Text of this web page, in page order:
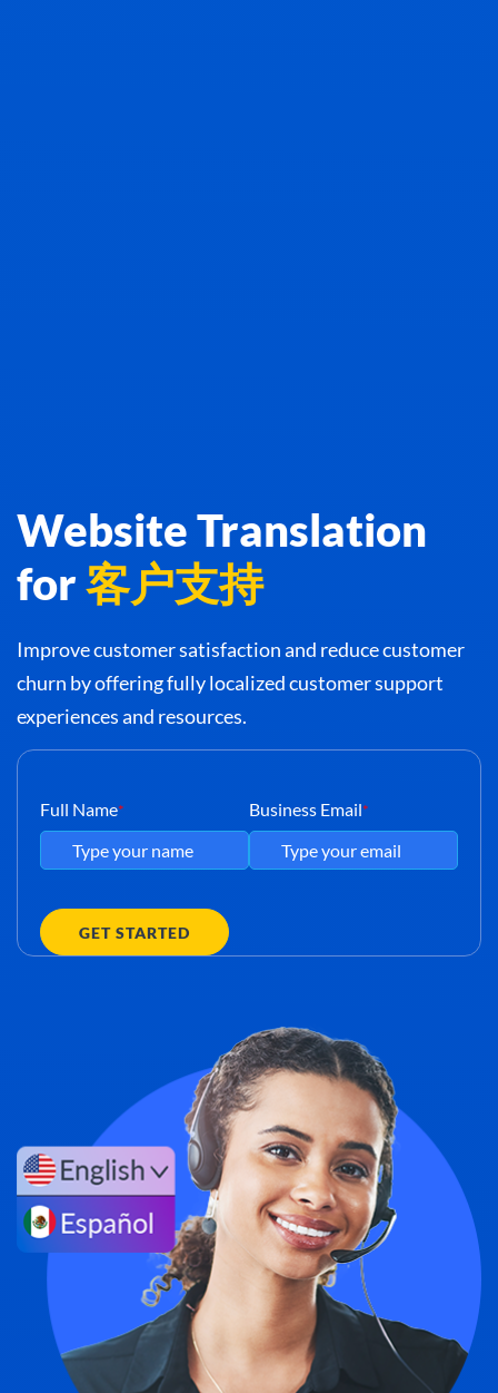
Website Translation
for客户支持
Improve customer satisfaction and reduce customer
churn by offering fully localized customer support
experiences and resources.
Full Name* Business Email*
GET STARTED